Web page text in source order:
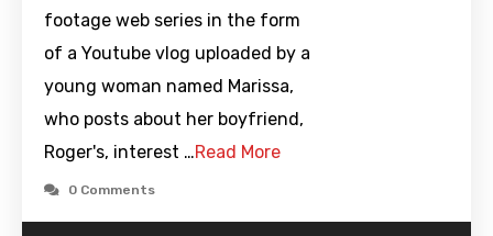
footage web series in the form
of a Youtube vlog uploaded by a
young woman named Marissa,
who posts about her boyfriend,
Roger's, interest …Read More
0 Comments